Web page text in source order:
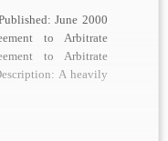
June 2000
to Arbitrate
to Arbitrate
A heavily